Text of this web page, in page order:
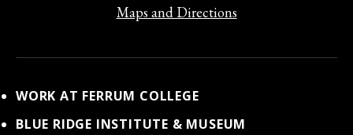
Maps and Directions
WORK AT FERRUM COLLEGE
BLUE RIDGE INSTITUTE & MUSEUM